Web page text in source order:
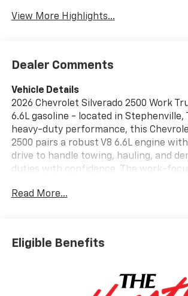
View More Highlights...
Dealer Comments
Vehicle Details
2026 Chevrolet Silverado 2500 Work
6.6L gasoline - located in Stephenville,
heavy-duty performance, this
2500 pairs a robust V8 6.6L engine
drive to handle towing, hauling, and
duties with confidence. The work-
fleet operators, and anyone needing
for safer highway and parking
Android Auto, and Hands-Free
that enable seamless smartphone
Read More...
Eligible Benefits